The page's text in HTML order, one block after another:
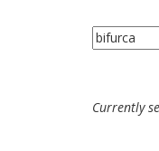
Currently